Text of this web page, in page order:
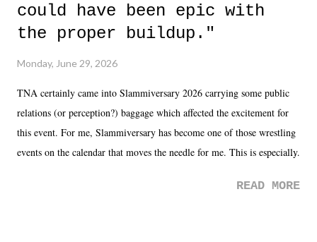
could have been epic with
the proper buildup."
Monday, June 29, 2026
TNA certainly came into Slammiversary 2026 carrying some public
relations (or perception?) baggage which affected the excitement for
this event. For me, Slammiversary has become one of those wrestling
events on the calendar that moves the needle for me. This is especially
was not there. And ultimately, the overall creative process for the
READ MORE